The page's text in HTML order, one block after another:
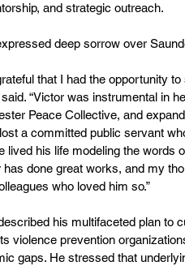
and strategic outreach.
deep sorrow over
that I had the opportunity
“Victor was instrumental in
Peace Collective, and
a committed public servant
lived his life modeling the words
done great works, and my
who loved him so.”
his multifaceted plan to
violence prevention
gaps. He stressed that